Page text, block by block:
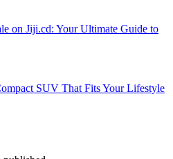
on Jiji.cd: Your Ultimate Guide to
SUV That Fits Your Lifestyle